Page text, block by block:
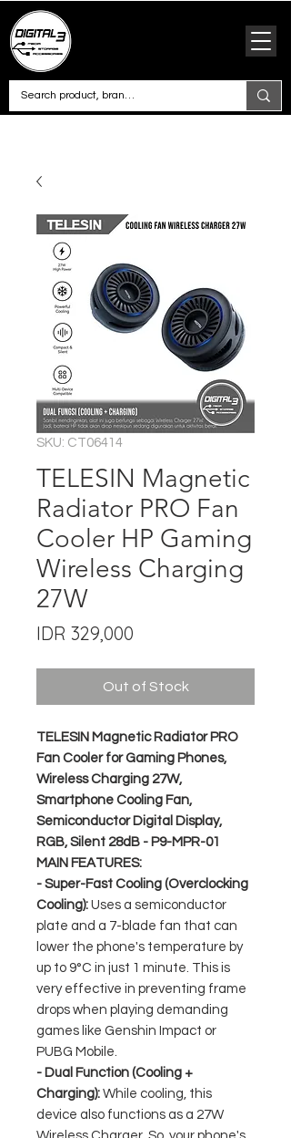
SKU: CT06414
TELESIN Magnetic
Radiator PRO Fan
Cooler HP Gaming
Wireless Charging
27W
IDR 329,000
Out of Stock
TELESIN Magnetic Radiator PRO
Fan Cooler for Gaming Phones,
Wireless Charging 27W,
Smartphone Cooling Fan,
Semiconductor Digital Display,
RGB, Silent 28dB - P9-MPR-01
MAIN FEATURES:
- Super-Fast Cooling (Overclocking
Cooling): Uses a semiconductor
plate and a 7-blade fan that can
lower the phone's temperature by
up to 9°C in just 1 minute. This is
very effective in preventing frame
drops when playing demanding
games like Genshin Impact or
PUBG Mobile.
- Dual Function (Cooling +
Charging): While cooling, this
device also functions as a 27W